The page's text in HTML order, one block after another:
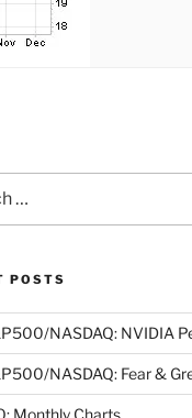
POSTS
NASDAQ: NVIDIA
NASDAQ: Fear &